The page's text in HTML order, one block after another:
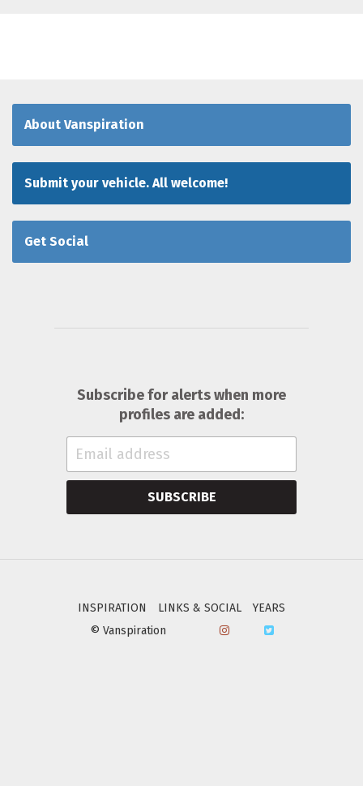
About Vanspiration
Submit your vehicle. All welcome!
Get Social
Subscribe for alerts when more
profiles are added:
SUBSCRIBE
INSPIRATION LINKS & SOCIAL
YEARS
© Vanspiration